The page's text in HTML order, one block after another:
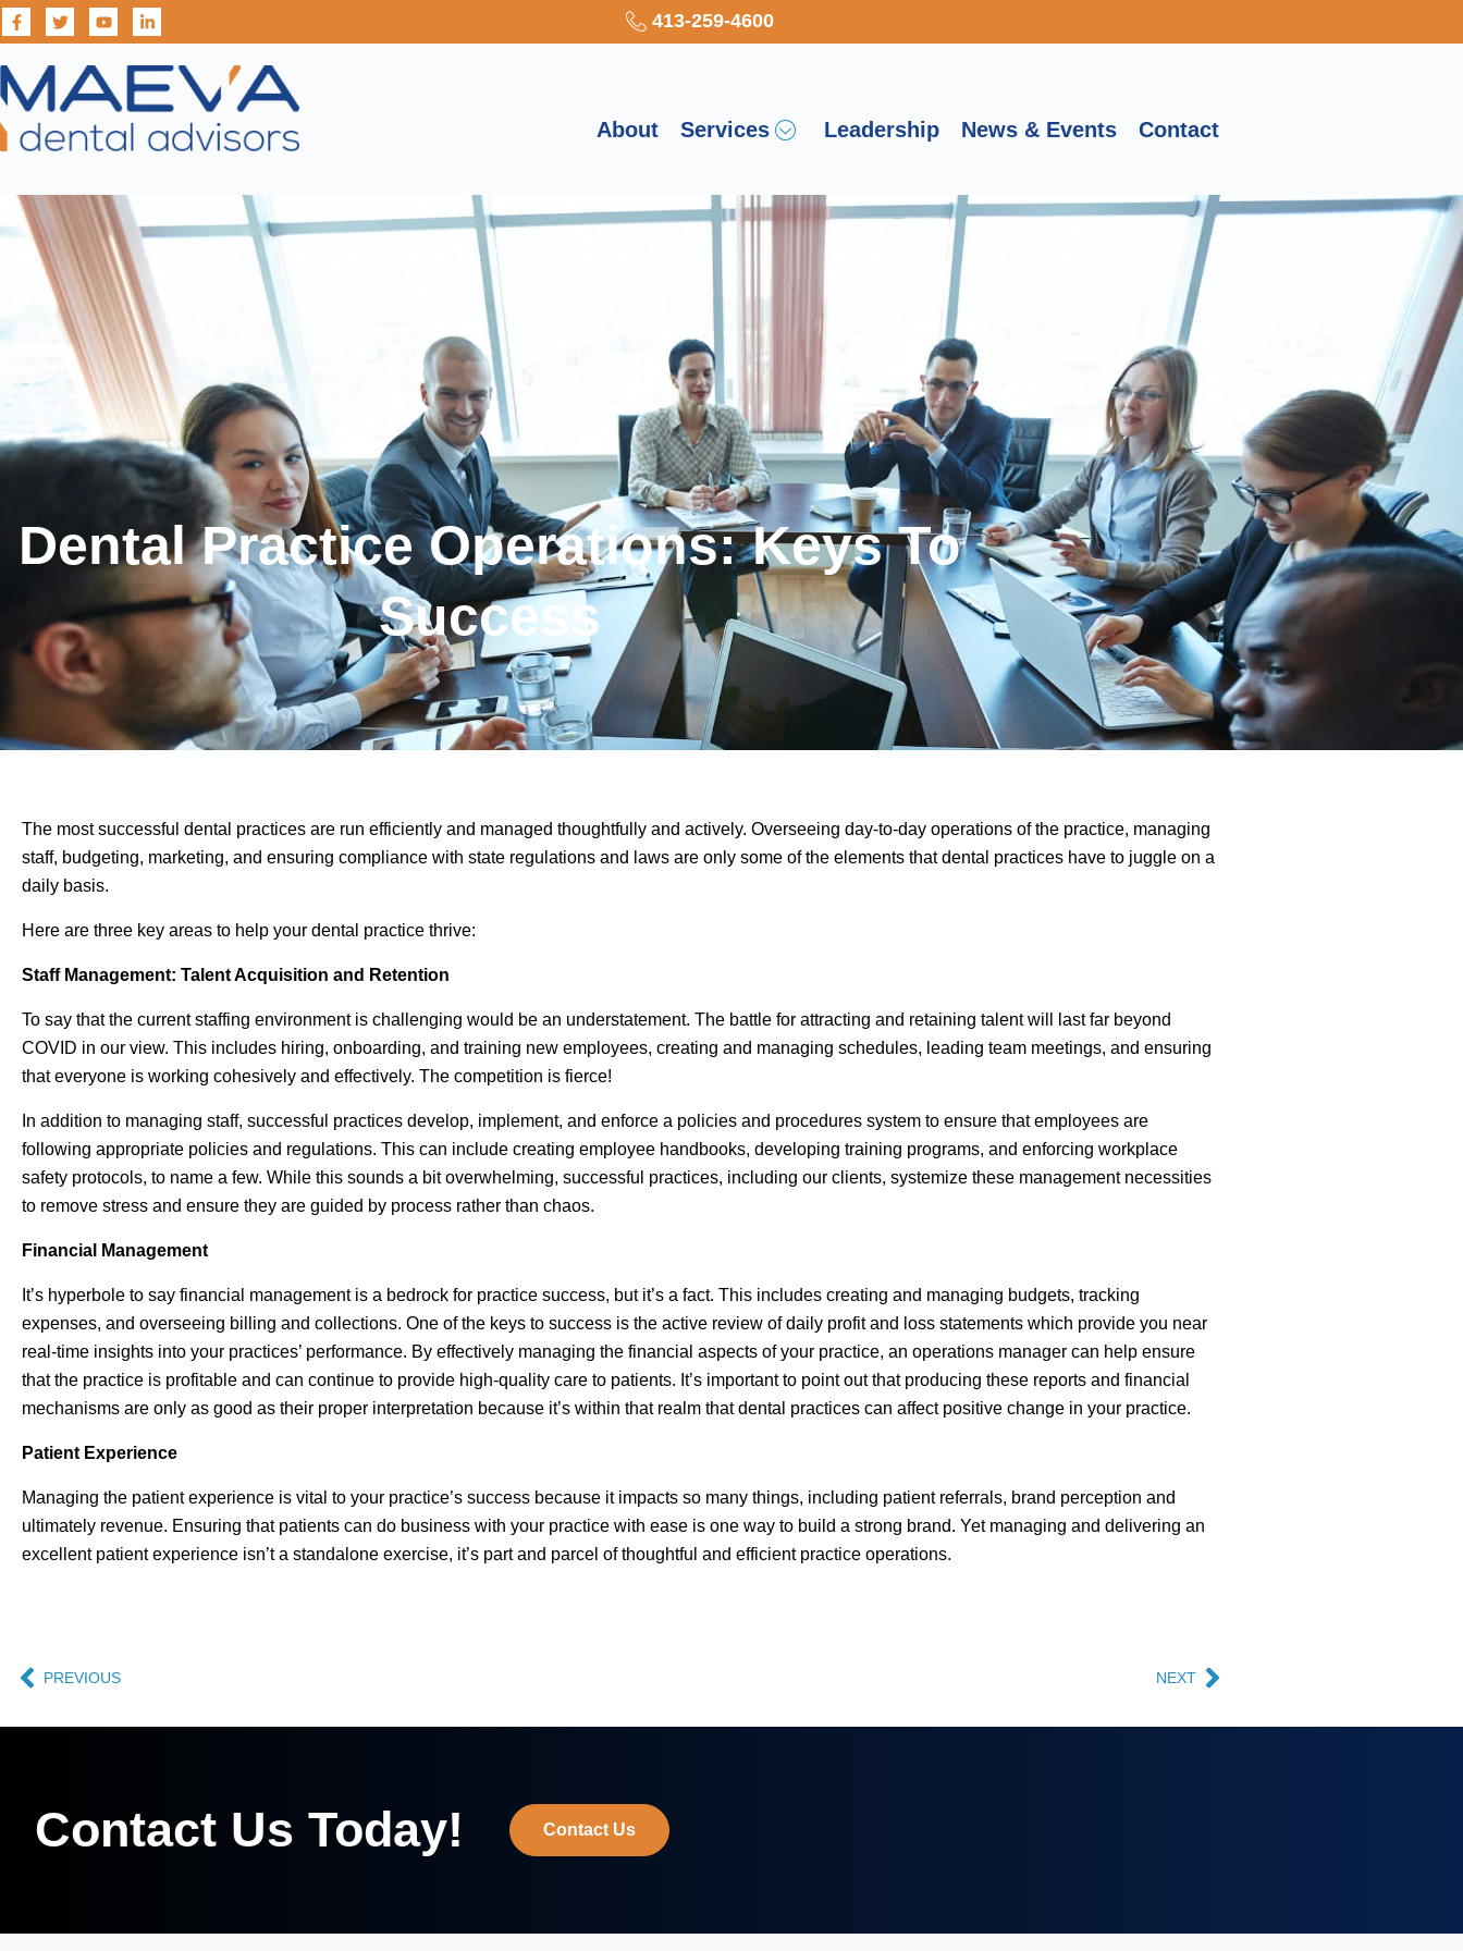
413-259-4600
About Services Leadership News & Events Contact
Dental Practice Operations: Keys To
Success
The most successful dental practices are run efficiently and managed thoughtfully and actively. Overseeing day-to-day operations of the practice, managing
staff, budgeting, marketing, and ensuring compliance with state regulations and laws are only some of the elements that dental practices have to juggle on a
daily basis.
Here are three key areas to help your dental practice thrive:
Staff Management: Talent Acquisition and Retention
To say that the current staffing environment is challenging would be an understatement. The battle for attracting and retaining talent will last far beyond
COVID in our view. This includes hiring, onboarding, and training new employees, creating and managing schedules, leading team meetings, and ensuring
that everyone is working cohesively and effectively. The competition is fierce!
In addition to managing staff, successful practices develop, implement, and enforce a policies and procedures system to ensure that employees are
following appropriate policies and regulations. This can include creating employee handbooks, developing training programs, and enforcing workplace
safety protocols, to name a few. While this sounds a bit overwhelming, successful practices, including our clients, systemize these management necessities
to remove stress and ensure they are guided by process rather than chaos.
Financial Management
It’s hyperbole to say financial management is a bedrock for practice success, but it’s a fact. This includes creating and managing budgets, tracking
expenses, and overseeing billing and collections. One of the keys to success is the active review of daily profit and loss statements which provide you near
real-time insights into your practices’ performance. By effectively managing the financial aspects of your practice, an operations manager can help ensure
that the practice is profitable and can continue to provide high-quality care to patients. It’s important to point out that producing these reports and financial
mechanisms are only as good as their proper interpretation because it’s within that realm that dental practices can affect positive change in your practice.
Patient Experience
Managing the patient experience is vital to your practice’s success because it impacts so many things, including patient referrals, brand perception and
ultimately revenue. Ensuring that patients can do business with your practice with ease is one way to build a strong brand. Yet managing and delivering an
excellent patient experience isn’t a standalone exercise, it’s part and parcel of thoughtful and efficient practice operations.
PREVIOUS NEXT
Contact Us Today! Contact Us